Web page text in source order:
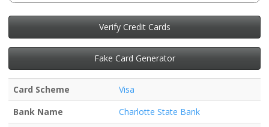
Verify Credit Cards
Fake Card Generator
Card Scheme
Visa
Bank Name
Charlotte State Bank